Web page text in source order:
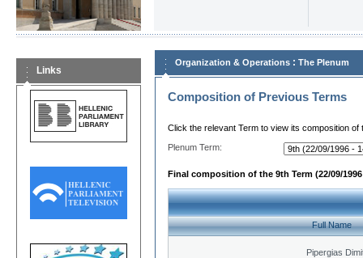
Links
Organization & Operations : The Plenum
Composition of Previous Terms
Click the relevant Term to view its composition of
Plenum Term:
Final composition of the 9th Term (22/09/1996
Full Name
Pipergias